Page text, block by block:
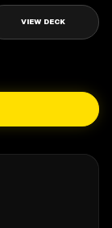
VIEW DECK